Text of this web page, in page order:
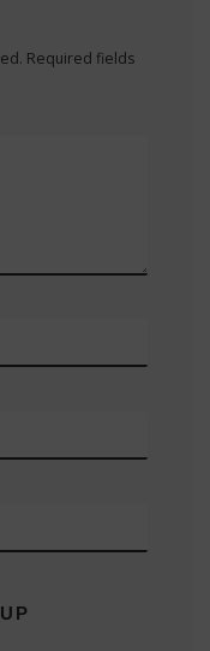
Required fields